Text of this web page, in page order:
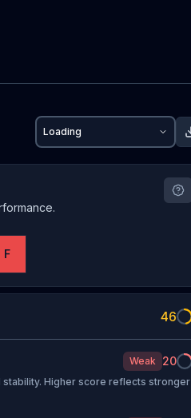
Loading
F
46
Weak 20
stability. Higher score reflects stronger